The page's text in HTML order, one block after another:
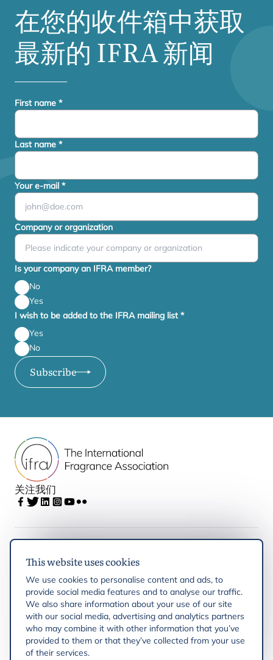
This website uses cookies
We use cookies to personalise content and ads, to
provide social media features and to analyse our traffic.
We also share information about your use of our site
with our social media, advertising and analytics partners
who may combine it with other information that you’ve
provided to them or that they’ve collected from your use
of their services.
在您的收件箱中获取
最新的 IFRA新闻
First name *
Last name *
Your e-mail *
Company or organization
Is your company an IFRA member?
No
Yes
I wish to be added to the IFRA mailing list*
Yes
No
Subscribe
关注我们
IFRA
Latest updates
IFRA Regions
Resources